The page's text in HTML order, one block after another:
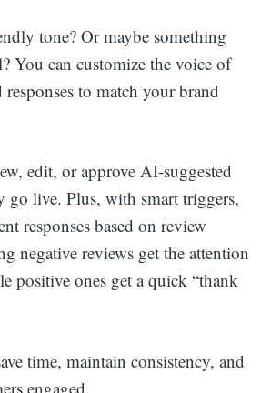
tone? Or maybe something
You can customize the voice of
to match your brand
edit, or approve AI-suggested
go live. Plus, with smart triggers,
responses based on review
negative reviews get the attention
positive ones get a quick “thank
time, maintain consistency, and
engaged.